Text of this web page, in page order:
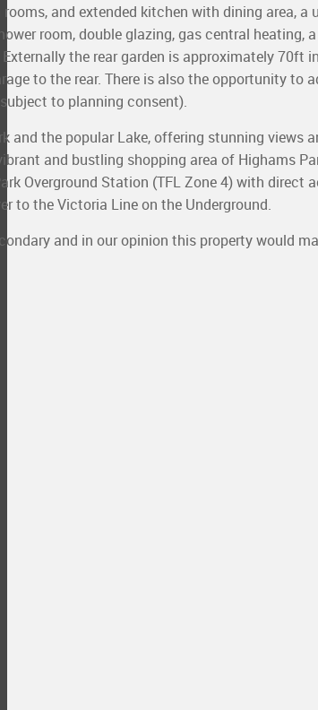
and extended kitchen with dining area,
room, double glazing, gas central heating,
the rear garden is approximately 70ft
to the rear. There is also the opportunity to
to planning consent).
and the popular Lake, offering stunning views
and bustling shopping area of Highams
Overground Station (TFL Zone 4) with direct
to the Victoria Line on the Underground.
and in our opinion this property would